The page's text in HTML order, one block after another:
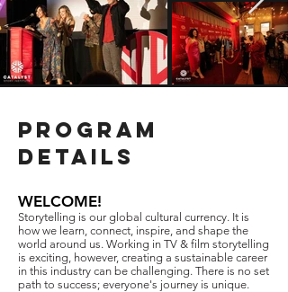
PROGRAM
DETAILS
WELCOME!
Storytelling is our global cultural currency. It is
how we learn, connect, inspire, and shape the
world around us.​​​​​ Working in TV & film storytelling
is exciting, however, creating a sustainable career
in this industry can be challenging. There is no set
path to success; everyone's journey is unique.